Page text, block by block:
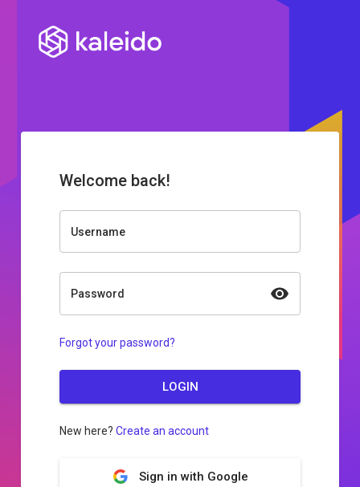
Welcome back!
Username
Password
Forgot your password?
LOGIN
New here? Create an account
Sign in with Google